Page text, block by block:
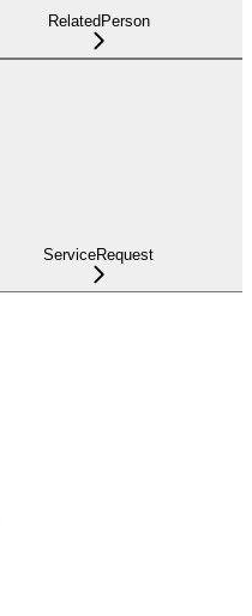
RelatedPerson
ServiceRequest